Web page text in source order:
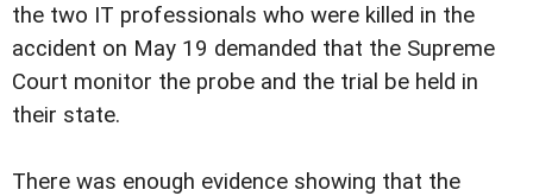
the two IT professionals who were killed in the
accident on May 19 demanded that the Supreme
Court monitor the probe and the trial be held in
their state.
There was enough evidence showing that the